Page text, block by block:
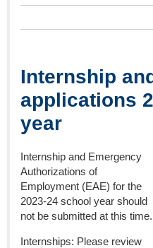
Internship
applications
year
Internship and Emergency
Authorizations of
Employment (EAE) for the
2023-24 school year should
not be submitted at this time.
Internships: Please review